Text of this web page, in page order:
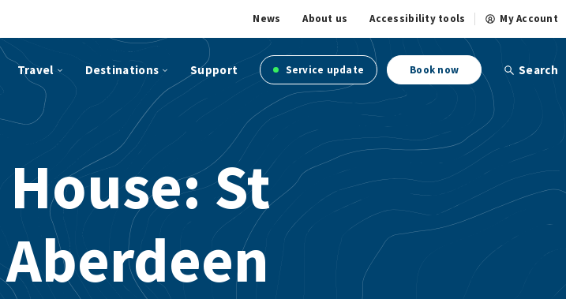
News About us Accessibility tools My Account
Travel Destinations Support Service update Book now Search
St